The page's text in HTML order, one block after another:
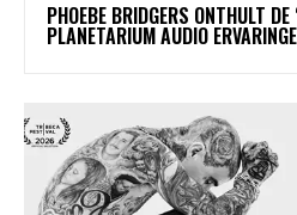
​PHOEBE BRIDGERS ONTHULT DE
PLANETARIUM AUDIO